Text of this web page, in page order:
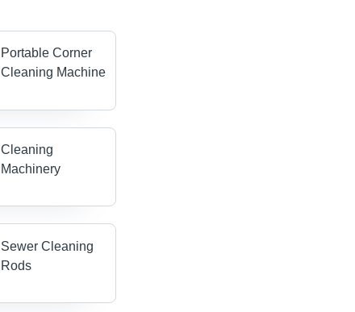
Portable Corner
Cleaning Machine
Cleaning
Machinery
Sewer Cleaning
Rods